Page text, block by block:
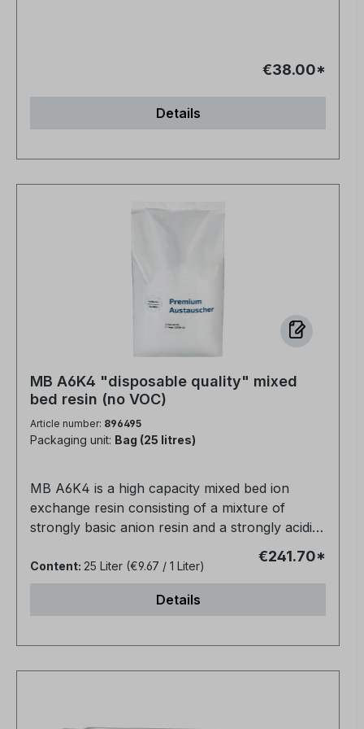
€38.00*
Details
MB A6K4 "disposable quality" mixed
bed resin (no VOC)
Article number: 896495
Packaging unit: Bag (25 litres)
MB A6K4 is a high capacity mixed bed ion
exchange resin consisting of a mixture of
strongly basic anion resin and a strongly acidic
cation resin for direct water purification.The
conductivity is about 0.06 µm/cm.Suitable for
use in non-regenerable cartridges, high
efficiency deionisation for silica removal and
bagsPolymer matrix: gel polystyrene cross-
(US Standard Screen): 1.25 - 0.315mm,
Content: 25 Liter (€9.67 / 1 Liter)
€241.70*
Details